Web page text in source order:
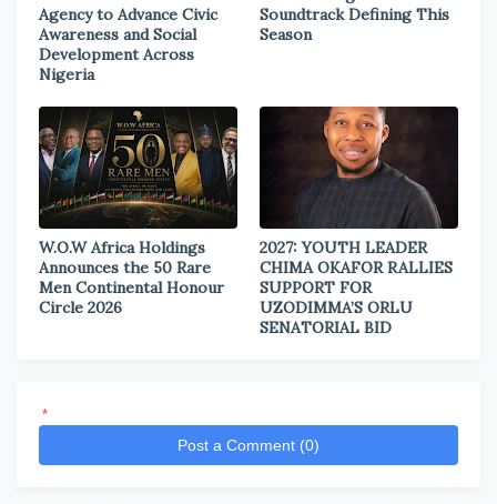
Agency to Advance Civic
Awareness and Social
Development Across
Nigeria
Soundtrack Defining This
Season
W.O.W Africa Holdings
Announces the 50 Rare
Men Continental Honour
Circle 2026
2027: YOUTH LEADER
CHIMA OKAFOR RALLIES
SUPPORT FOR
UZODIMMA’S ORLU
SENATORIAL BID
*
Post a Comment (0)